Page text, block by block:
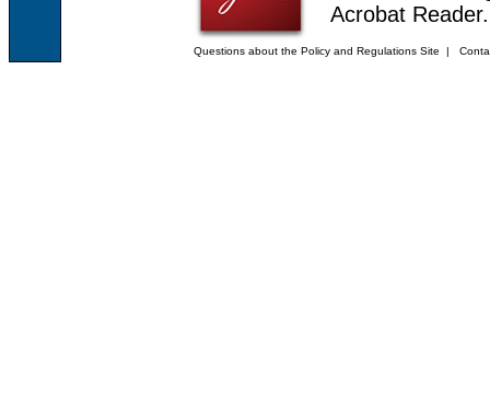
Acrobat Reader.
Questions about the Policy and Regulations Site |